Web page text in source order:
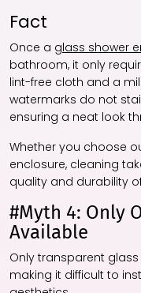
Fact
Once a glass shower
bathroom, it only
lint-free cloth and a
watermarks do not
ensuring a neat look
Whether you choose
enclosure, cleaning
quality and durability
#Myth 4: Only
Available
Only transparent
making it difficult to